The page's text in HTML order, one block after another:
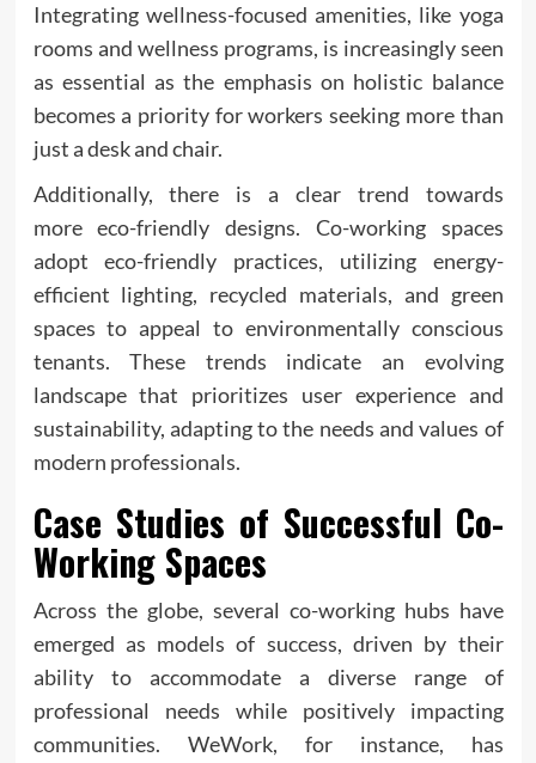
Integrating wellness-focused amenities, like yoga
rooms and wellness programs, is increasingly seen
as essential as the emphasis on holistic balance
becomes a priority for workers seeking more than
just a desk and chair.
Additionally, there is a clear trend towards
more eco-friendly designs. Co-working spaces
adopt eco-friendly practices, utilizing energy-
efficient lighting, recycled materials, and green
spaces to appeal to environmentally conscious
tenants. These trends indicate an evolving
landscape that prioritizes user experience and
sustainability, adapting to the needs and values of
modern professionals.
Case Studies of Successful Co-
Working Spaces
Across the globe, several co-working hubs have
emerged as models of success, driven by their
ability to accommodate a diverse range of
professional needs while positively impacting
communities. WeWork, for instance, has